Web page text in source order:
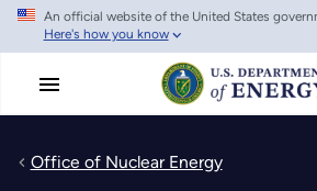
Skip
main
An official website of the United States
Here's how you know
Office of Nuclear Energy